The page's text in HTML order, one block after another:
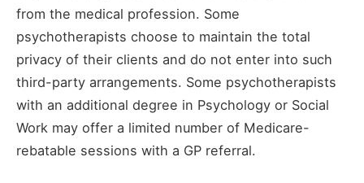
from the medical profession. Some
psychotherapists choose to maintain the total
privacy of their clients and do not enter into such
third-party arrangements. Some psychotherapists
with an additional degree in Psychology or Social
Work may offer a limited number of Medicare-
rebatable sessions with a GP referral.